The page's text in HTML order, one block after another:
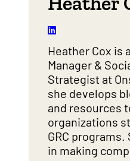
Heather Cox is
Manager &
Strategist at
she develops
and resources
organizations
GRC
in making